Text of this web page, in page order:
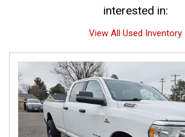
interested in:
View All Used Inventory